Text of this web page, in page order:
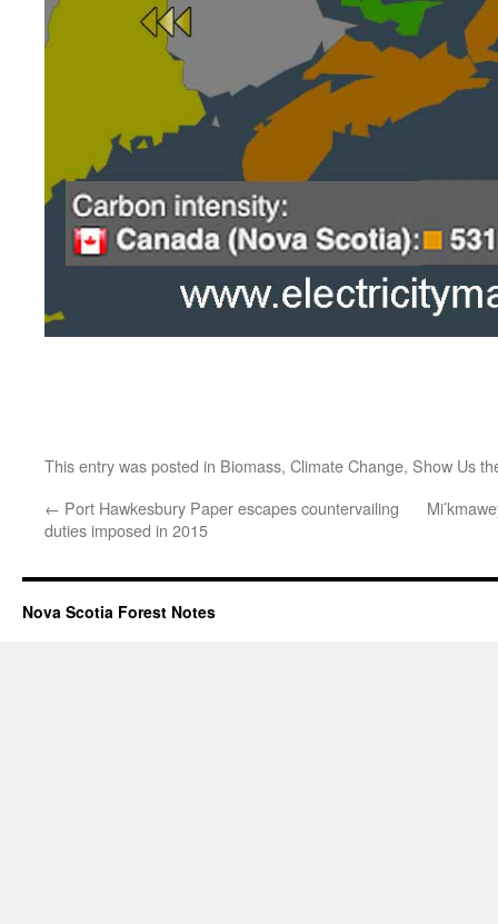
This entry was posted in Biomass, Climate Change, Show Us
← Port Hawkesbury Paper escapes countervailing
duties imposed in 2015
Nova Scotia Forest Notes